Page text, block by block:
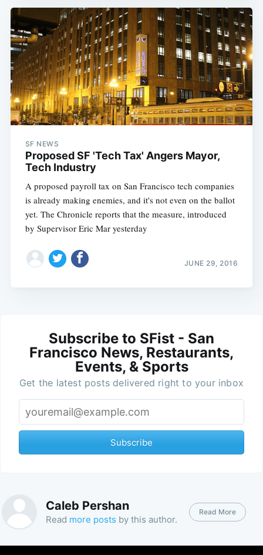
SF NEWS
Proposed SF 'Tech Tax' Angers Mayor,
Tech Industry
A proposed payroll tax on San Francisco tech companies
is already making enemies, and it's not even on the ballot
yet. The Chronicle reports that the measure, introduced
by Supervisor Eric Mar yesterday
JUNE 29, 2016
Subscribe to SFist - San
Francisco News, Restaurants,
Events, & Sports
Get the latest posts delivered right to your inbox
Subscribe
Caleb Pershan
Read more posts by this author.
Read More